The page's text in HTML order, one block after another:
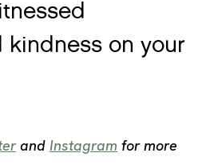
kindness on your
and Instagram for more